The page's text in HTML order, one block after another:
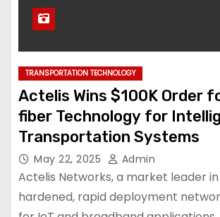
TRANSPORTATION TECHNOLOGY
Actelis Wins $100K Order
fiber Technology for
Transportation Systems
May 22, 2025 Admin
Actelis Networks, a market leader
hardened, rapid deployment